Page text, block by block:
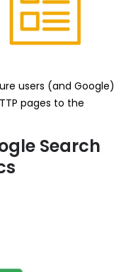
users (and Google)
pages to the
Search